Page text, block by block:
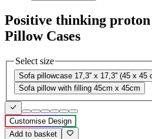
Positive thinking
Pillow Cases
Select size
Sofa pillowcase 17,3'' x 17,3'' (45 x 45
Sofa pillow with filling 45cm x 45cm
Customise Design
Add to basket